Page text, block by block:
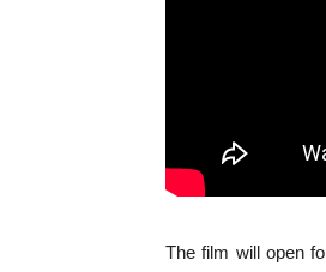
The film will open